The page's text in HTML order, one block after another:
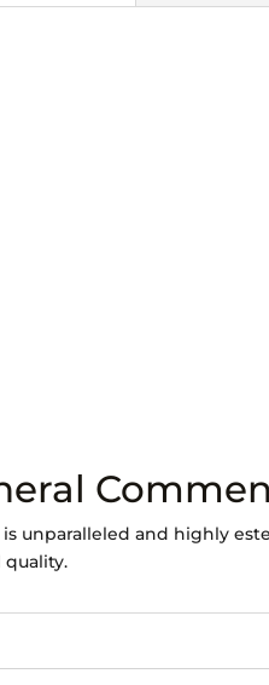
is unparalleled and highly